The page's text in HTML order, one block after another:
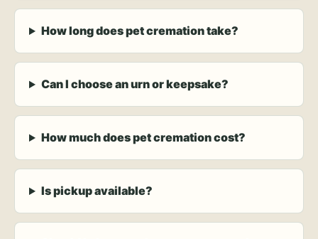
How long does pet cremation take?
Can I choose an urn or keepsake?
How much does pet cremation cost?
Is pickup available?